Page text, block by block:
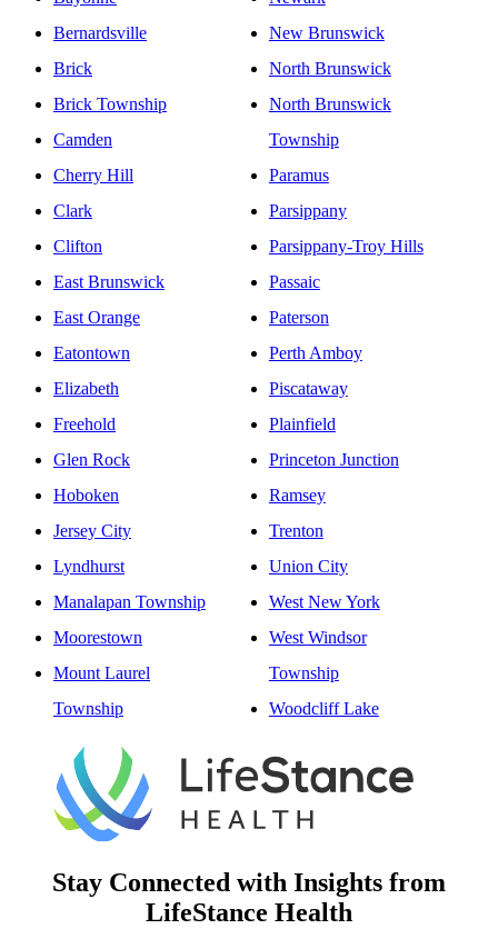
Bernardsville
Brick
Brick Township
Camden
Cherry Hill
Clark
Clifton
East Brunswick
East Orange
Eatontown
Elizabeth
Freehold
Glen Rock
Hoboken
Jersey City
Lyndhurst
Manalapan Township
Moorestown
Mount Laurel
Township
New Brunswick
North Brunswick
North Brunswick
Township
Paramus
Parsippany
Parsippany-Troy Hills
Passaic
Paterson
Perth Amboy
Piscataway
Plainfield
Princeton Junction
Ramsey
Trenton
Union City
West New York
West Windsor
Township
Woodcliff Lake
Stay Connected with Insights from
LifeStance Health